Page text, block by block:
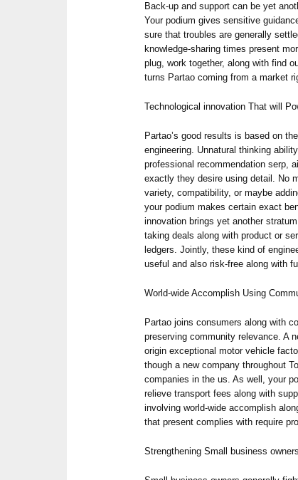
Back-up and support can be yet
Your podium gives sensitive
sure that troubles are generally
knowledge-sharing times present
plug, work together, along with find
turns Partao coming from a market
Technological innovation That will
Partao’s good results is based on
engineering. Unnatural thinking
professional recommendation serp,
exactly they desire using detail. No
variety, compatibility, or maybe
your podium makes certain exact
innovation brings yet another
taking deals along with product or
ledgers. Jointly, these kind of
useful and also risk-free along with
World-wide Accomplish Using
Partao joins consumers along with
preserving community relevance. A
origin exceptional motor vehicle
though a new company throughout
companies in the us. As well, your
relieve transport fees along with
involving world-wide accomplish
that present complies with require
Strengthening Small business owners